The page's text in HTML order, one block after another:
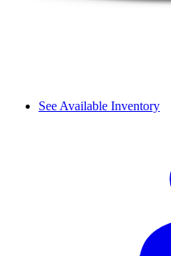
See Available Inventory